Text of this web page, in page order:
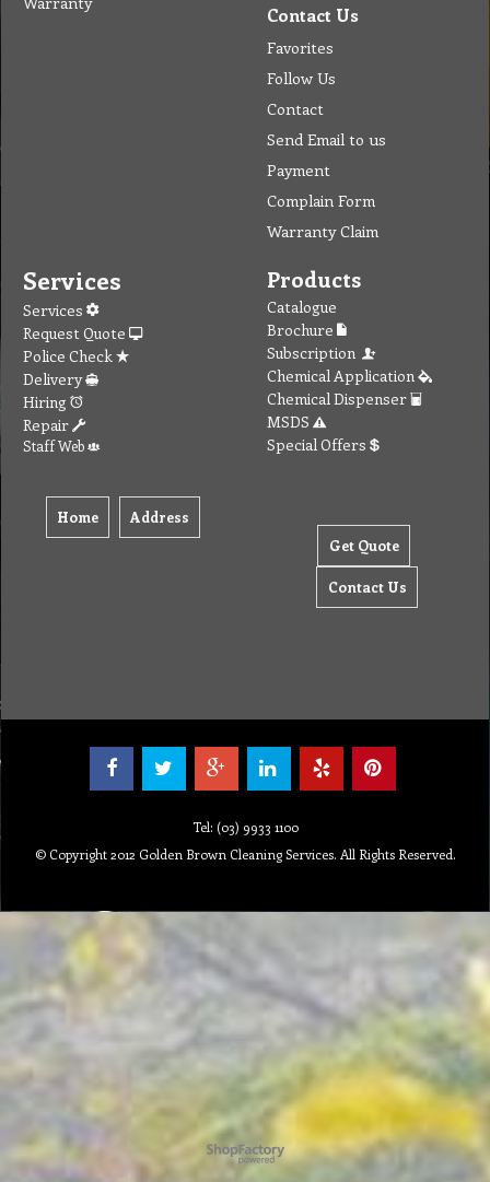
Contact Us
Favorites
Follow Us
Contact
Send Email to us
Payment
Complain Form
Warranty Claim
Services
Services
Request Quote
Police Check
Delivery
Hiring
Repair
Staff Web
Home Address
Products
Catalogue
Brochure
Subscription
Chemical Application
Chemical Dispenser
MSDS
Special Offers
Get Quote
Contact Us
Tel: (03) 9933 1100
© Copyright 2012 Golden Brown Cleaning Services. All Rights Reserved.
Powered by ShopFactory